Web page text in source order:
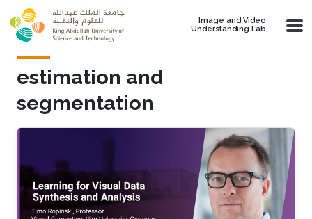
Skip to main content
Image and Video
Understanding Lab
estimation and
segmentation